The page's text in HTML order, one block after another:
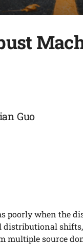
Guo
when the
distributional
multiple source